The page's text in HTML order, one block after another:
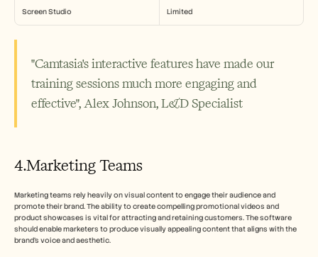
Screen Studio Limited
"Camtasia's interactive features have made our
training sessions much more engaging and
effective", Alex Johnson, L&D Specialist
4.Marketing Teams
Marketing teams rely heavily on visual content to engage their audience and
promote their brand. The ability to create compelling promotional videos and
product showcases is vital for attracting and retaining customers. The software
should enable marketers to produce visually appealing content that aligns with the
brand's voice and aesthetic.